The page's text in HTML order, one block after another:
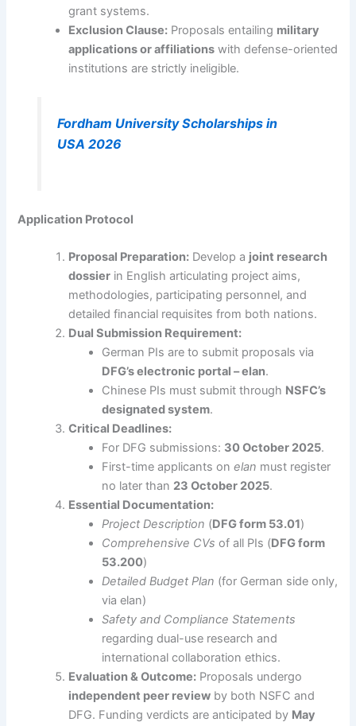
grant systems.
Exclusion Clause: Proposals entailing military
applications or affiliations with defense-oriented
institutions are strictly ineligible.
Fordham University Scholarships in
USA 2026
Application Protocol
Proposal Preparation: Develop a joint research
dossier in English articulating project aims,
methodologies, participating personnel, and
detailed financial requisites from both nations.
Dual Submission Requirement:
German PIs are to submit proposals via
DFG’s electronic portal – elan.
Chinese PIs must submit through NSFC’s
designated system.
Critical Deadlines:
For DFG submissions: 30 October 2025.
First-time applicants onelan must register
no later than 23 October 2025.
Essential Documentation:
Project Description (DFG form 53.01)
Comprehensive CVs of all PIs (DFG form
53.200)
Detailed Budget Plan (for German side only,
via elan)
Safety and Compliance Statements
regarding dual-use research and
international collaboration ethics.
Evaluation & Outcome: Proposals undergo
independent peer review by both NSFC and
DFG. Funding verdicts are anticipated by May